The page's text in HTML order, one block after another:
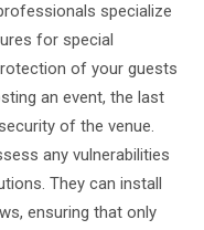
specialize
for special
of your guests
an event, the last
of the venue.
any vulnerabilities
They can install
ensuring that only